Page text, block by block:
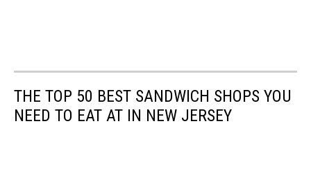
THE TOP 50 BEST SANDWICH SHOPS YOU
NEED TO EAT AT IN NEW JERSEY